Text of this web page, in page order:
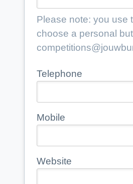
Please note: you use
choose a personal
Telephone
Mobile
Website